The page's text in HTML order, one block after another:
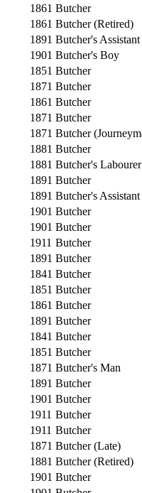
1861 Butcher
1861 Butcher (Retired)
1891 Butcher's Assistant
1901 Butcher's Boy
1851 Butcher
1871 Butcher
1861 Butcher
1871 Butcher
1871 Butcher
1881 Butcher
1881 Butcher's Labourer
1891 Butcher
1891 Butcher's Assistant
1901 Butcher
1901 Butcher
1911 Butcher
1891 Butcher
1841 Butcher
1851 Butcher
1861 Butcher
1891 Butcher
1841 Butcher
1851 Butcher
1871 Butcher's Man
1891 Butcher
1901 Butcher
1911 Butcher
1911 Butcher
1871 Butcher (Late)
1881 Butcher (Retired)
1901 Butcher